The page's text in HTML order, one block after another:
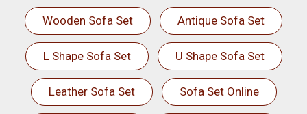
Wooden Sofa Set Antique Sofa Set
L Shape Sofa Set U Shape Sofa Set
Leather Sofa Set Sofa Set Online